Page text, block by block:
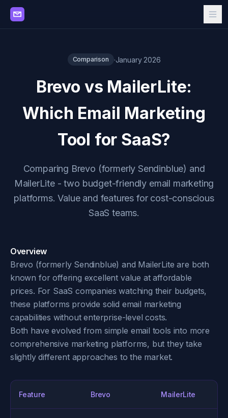
Comparison ·January 2026
Brevo vs MailerLite:
Which Email Marketing
Tool for SaaS?
Comparing Brevo (formerly Sendinblue) and
MailerLite - two budget-friendly email marketing
platforms. Value and features for cost-conscious
SaaS teams.
Overview
Brevo (formerly Sendinblue) and MailerLite are both
known for offering excellent value at affordable
prices. For SaaS companies watching their budgets,
these platforms provide solid email marketing
capabilities without enterprise-level costs.
Both have evolved from simple email tools into more
comprehensive marketing platforms, but they take
slightly different approaches to the market.
Feature Brevo MailerLite